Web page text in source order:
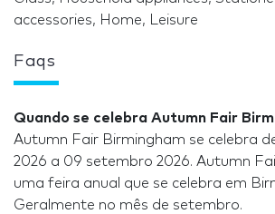
accessories, Home, Leisure
Faqs
Quando se celebra Autumn Fair
Autumn Fair Birmingham se celebra
2026 a 09 setembro 2026. Autumn
uma feira anual que se celebra em
Geralmente no mês de setembro.